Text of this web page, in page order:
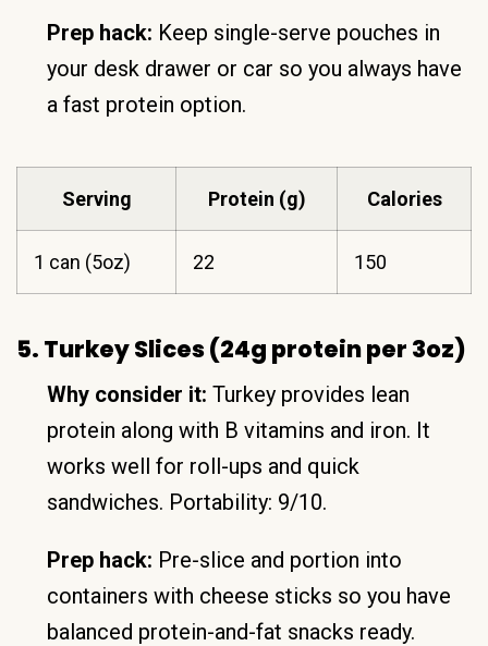
Prep hack: Keep single-serve pouches in
your desk drawer or car so you always have
a fast protein option.
Serving Protein (g) Calories
1 can (5oz) 22 150
5. Turkey Slices (24g protein per 3oz)
Why consider it: Turkey provides lean
protein along with B vitamins and iron. It
works well for roll-ups and quick
sandwiches. Portability: 9/10.
Prep hack: Pre-slice and portion into
containers with cheese sticks so you have
balanced protein-and-fat snacks ready.